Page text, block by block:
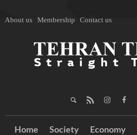
About us Membership Contact us
Home Society Economy